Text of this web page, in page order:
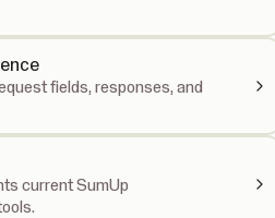
fields, responses, and
current SumUp